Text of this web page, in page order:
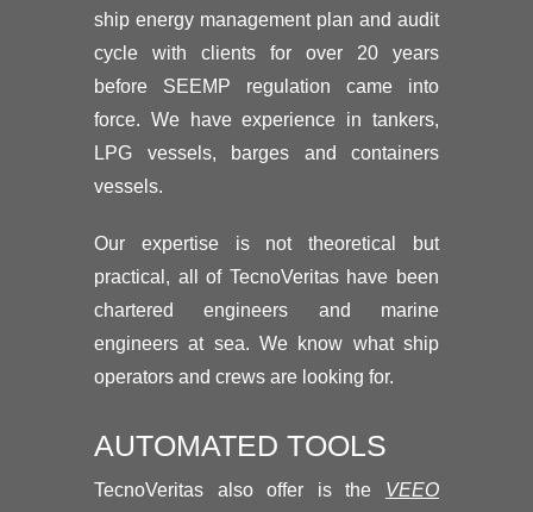
ship energy management plan and audit
cycle with clients for over 20 years
before SEEMP regulation came into
force. We have experience in tankers,
LPG vessels, barges and containers
vessels.
Our expertise is not theoretical but
practical, all of TecnoVeritas have been
chartered engineers and marine
engineers at sea. We know what ship
operators and crews are looking for.
AUTOMATED TOOLS
TecnoVeritas also offer is the VEEO